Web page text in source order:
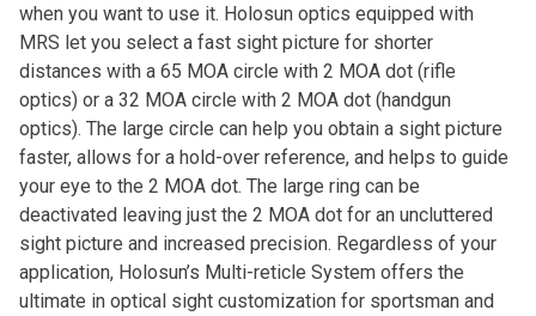
when you want to use it. Holosun optics equipped with
MRS let you select a fast sight picture for shorter
distances with a 65 MOA circle with 2 MOA dot (rifle
optics) or a 32 MOA circle with 2 MOA dot (handgun
optics). The large circle can help you obtain a sight picture
faster, allows for a hold-over reference, and helps to guide
your eye to the 2 MOA dot. The large ring can be
deactivated leaving just the 2 MOA dot for an uncluttered
sight picture and increased precision. Regardless of your
application, Holosun’s Multi-reticle System offers the
ultimate in optical sight customization for sportsman and